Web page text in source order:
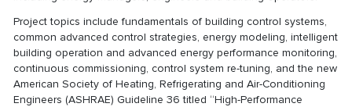
Project topics include fundamentals of building control systems,
common advanced control strategies, energy modeling, intelligent
building operation and advanced energy performance monitoring,
continuous commissioning, control system re-tuning, and the new
American Society of Heating, Refrigerating and Air-Conditioning
Engineers (ASHRAE) Guideline 36 titled “High-Performance